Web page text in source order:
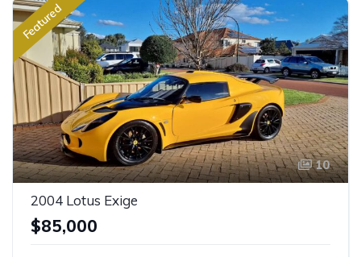
Featured
10
2004 Lotus Exige
$85,000